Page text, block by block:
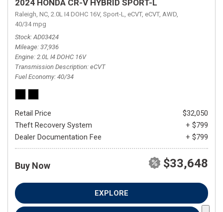
2024 HONDA CR-V HYBRID SPORT-L
Raleigh, NC, 2.0L I4 DOHC 16V, Sport-L, eCVT, eCVT, AWD,
40/34 mpg
Stock AD03424
Mileage 37,936
Engine 2.0L I4 DOHC 16V
Transmission Description eCVT
Fuel Economy 40/34
Retail Price
$32,050
Theft Recovery System
+ $799
Dealer Documentation Fee
+ $799
Buy Now $33,648
EXPLORE